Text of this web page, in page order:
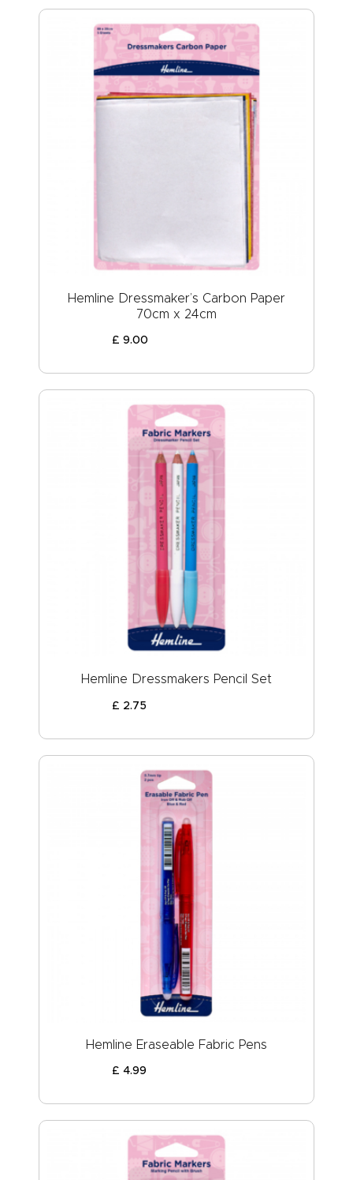
Hemline Dressmaker’s Carbon Paper
70cm x 24cm
£ 9.00
Hemline Dressmakers Pencil Set
£ 2.75
Hemline Eraseable Fabric Pens
£ 4.99